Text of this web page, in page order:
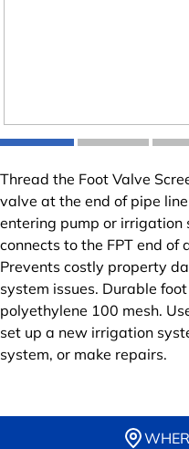
Thread the Foot Valve
valve at the end of pipe
entering pump or irrigation
connects to the FPT end of
Prevents costly property
system issues. Durable
polyethylene 100 mesh.
set up a new irrigation
system, or make repairs.